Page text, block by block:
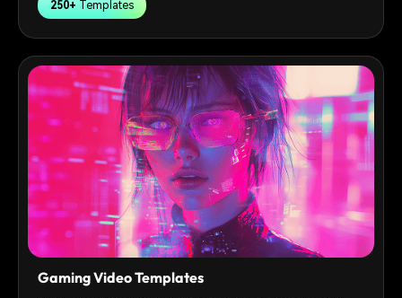
250+ Templates
Gaming Video Templates